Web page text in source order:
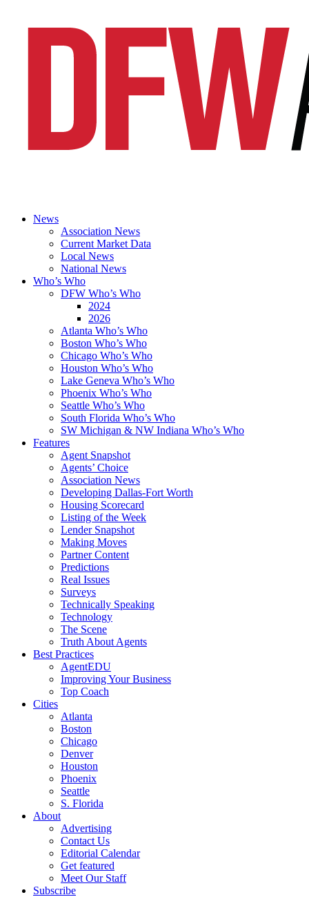
News
Association News
Current Market Data
Local News
National News
Who’s Who
DFW Who’s Who
2024
2026
Atlanta Who’s Who
Boston Who’s Who
Chicago Who’s Who
Houston Who’s Who
Lake Geneva Who’s Who
Phoenix Who’s Who
Seattle Who’s Who
South Florida Who’s Who
SW Michigan & NW Indiana Who’s Who
Features
Agent Snapshot
Agents’ Choice
Association News
Developing Dallas-Fort Worth
Housing Scorecard
Listing of the Week
Lender Snapshot
Making Moves
Partner Content
Predictions
Real Issues
Surveys
Technically Speaking
Technology
The Scene
Truth About Agents
Best Practices
AgentEDU
Improving Your Business
Top Coach
Cities
Atlanta
Boston
Chicago
Denver
Houston
Phoenix
Seattle
S. Florida
About
Advertising
Contact Us
Editorial Calendar
Get featured
Meet Our Staff
Subscribe